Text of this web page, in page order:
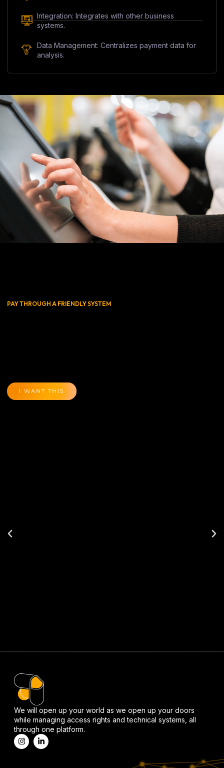
Integration: Integrates with other business
systems.
Data Management: Centralizes payment data for
analysis.
PAY THROUGH A FRIENDLY SYSTEM
I WANT THIS
We will open up your world as we open up your doors
while managing access rights and technical systems, all
through one platform.